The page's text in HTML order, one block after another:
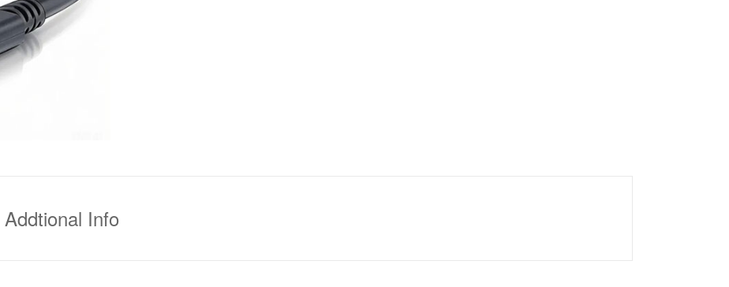
Addtional Info